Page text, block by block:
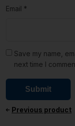
Email *
Save my name,
next time I
Previous product